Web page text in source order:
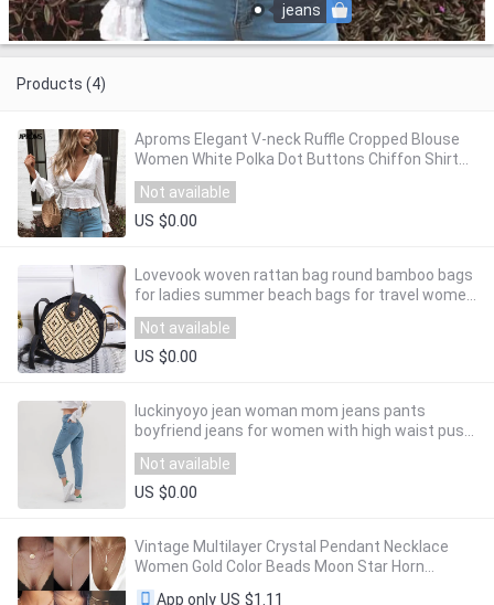
jeans
Products (4)
Aproms Elegant V-neck Ruffle Cropped Blouse
Women White Polka Dot Buttons Chiffon Shirt
Ladies Boho Lantern Sleeve Tops 2020
Not available
US $0.00
Lovevook woven rattan bag round bamboo bags
for ladies summer beach bags for travel women
messenger crossboday bags 2020 Bohemia
Not available
US $0.00
luckinyoyo jean woman mom jeans pants
boyfriend jeans for women with high waist push
up large size ladies jeans denim 5xl 2019
Not available
US $0.00
Vintage Multilayer Crystal Pendant Necklace
Women Gold Color Beads Moon Star Horn
Crescent Choker Necklaces Jewelry New
App only US $1.11